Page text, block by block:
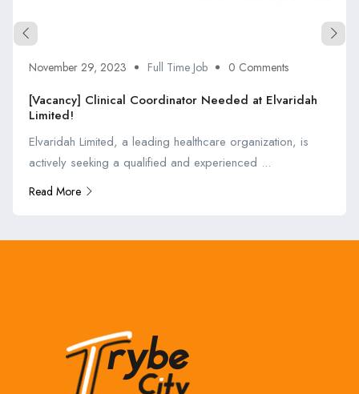
November 29, 2023 Full Time Job 0 Comments
[Vacancy] Clinical Coordinator Needed at Elvaridah
Limited!
Elvaridah Limited, a leading healthcare organization, is
actively seeking a qualified and experienced ...
Read More